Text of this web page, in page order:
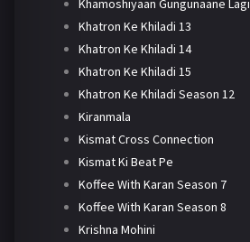
Khatron Ke Khiladi 13
Khatron Ke Khiladi 14
Khatron Ke Khiladi 15
Khatron Ke Khiladi Season 12
Kiranmala
Kismat Cross Connection
Kismat Ki Beat Pe
Koffee With Karan Season 7
Koffee With Karan Season 8
Krishna Mohini